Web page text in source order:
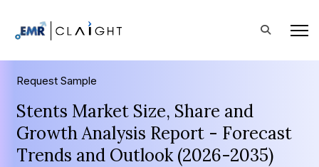
Request Sample
Stents Market Size, Share and
Growth Analysis Report - Forecast
Trends and Outlook (2026-2035)